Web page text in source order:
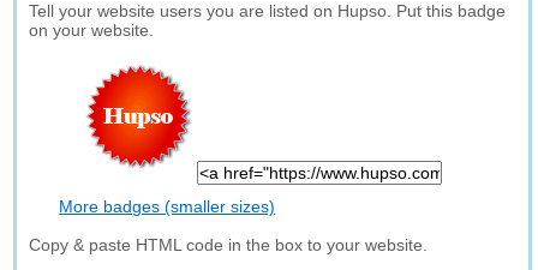
Tell your website users you are listed on Hupso. Put this badge
on your website.
More badges (smaller sizes)
Copy & paste HTML code in the box to your website.